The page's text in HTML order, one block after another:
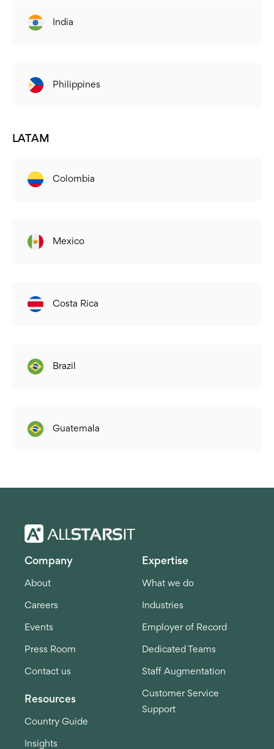
India
Philippines
LATAM
Colombia
Mexico
Costa Rica
Brazil
Guatemala
Company
About
Careers
Events
Press Room
Contact us
Expertise
What we do
Industries
Employer of Record
Dedicated Teams
Staff Augmentation
Customer Service
Support
Resources
Country Guide
Insights